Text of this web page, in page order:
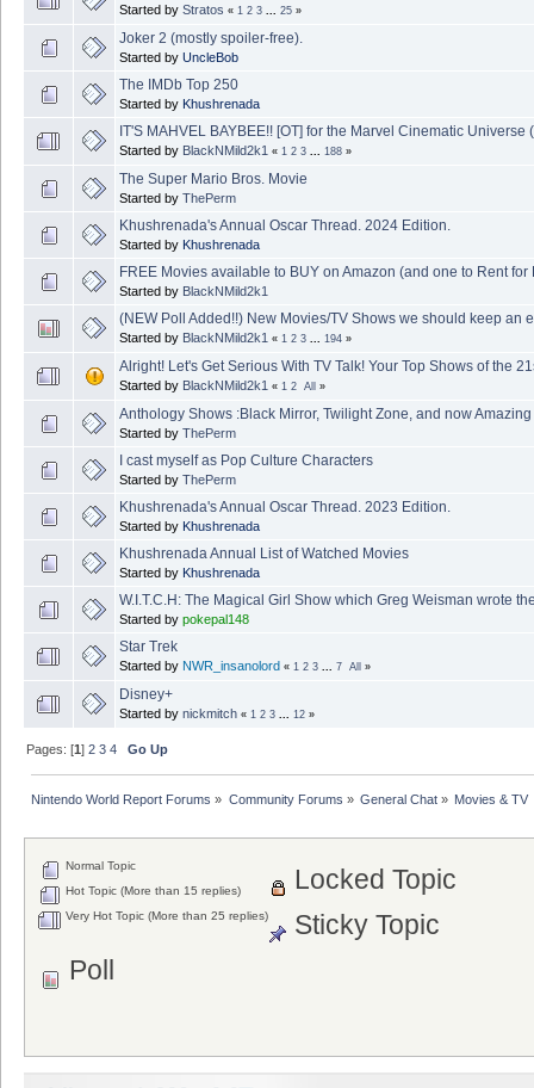
Started by Stratos « 1 2 3 25 »
Joker 2 (mostly spoiler-free).
Started by UncleBob
The IMDb Top 250
Started by Khushrenada
IT'S MAHVEL BAYBEE!! [OT] for the Marvel Cinematic Universe
Started by BlackNMild2k1 « 1 2 3 188 »
The Super Mario Bros. Movie
Started by ThePerm
Khushrenada's Annual Oscar Thread. 2024 Edition.
Started by Khushrenada
FREE Movies available to BUY on Amazon (and one to Rent for
Started by BlackNMild2k1
(NEW Poll Added!!) New Movies/TV Shows we should keep an
Started by BlackNMild2k1 « 1 2 3 194 »
Alright! Let's Get Serious With TV Talk! Your Top Shows of the
Started by BlackNMild2k1 « 1 2 All »
Anthology Shows :Black Mirror, Twilight Zone, and now
Started by ThePerm
I cast myself as Pop Culture Characters
Started by ThePerm
Khushrenada's Annual Oscar Thread. 2023 Edition.
Started by Khushrenada
Khushrenada Annual List of Watched Movies
Started by Khushrenada
W.I.T.C.H: The Magical Girl Show which Greg Weisman wrote
Started by pokepal148
Star Trek
Started by NWR_insanolord « 1 2 3 7 All »
Disney+
Started by nickmitch « 1 2 3 12 »
Pages: [1]2 3 4 Go Up
Nintendo World Report Forums » Community Forums » General Chat» Movies & TV
Normal Topic
Hot Topic (More than 15 replies)
Very Hot Topic (More than 25 replies)
Locked Topic
Sticky Topic
Poll